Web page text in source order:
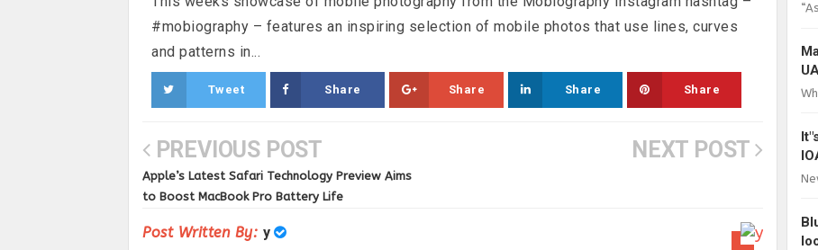
#mobiography – features an inspiring selection of mobile photos that use lines, curves
and patterns in...
Tweet Share Share Share Share
PREVIOUS POST
Apple’s Latest Safari Technology Preview Aims
to Boost MacBook Pro Battery Life
NEXT POST
Post Written By: y